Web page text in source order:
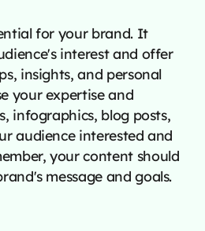
for your brand. It
interest and offer
insights, and personal
your expertise and
infographics, blog posts,
audience interested and
your content should
message and goals.